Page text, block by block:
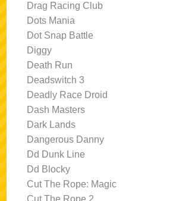
Drag Racing Club
Dots Mania
Dot Snap Battle
Diggy
Death Run
Deadswitch 3
Deadly Race Droid
Dash Masters
Dark Lands
Dangerous Danny
Dd Dunk Line
Dd Blocky
Cut The Rope: Magic
Cut The Rope 2